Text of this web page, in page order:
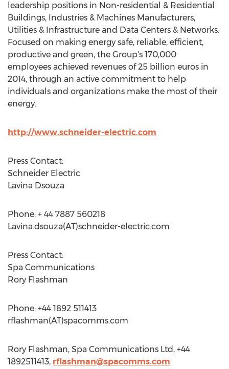
leadership positions in Non-residential & Residential
Buildings, Industries & Machines Manufacturers,
Utilities & Infrastructure and Data Centers & Networks.
Focused on making energy safe, reliable, efficient,
productive and green, the Group's 170,000
employees achieved revenues of 25 billion euros in
2014, through an active commitment to help
individuals and organizations make the most of their
energy.
http://www.schneider-electric.com
Press Contact:
Schneider Electric
Lavina Dsouza
Phone: + 44 7887 560218
Lavina.dsouza(AT)schneider-electric.com
Press Contact:
Spa Communications
Rory Flashman
Phone: +44 1892 511413
rflashman(AT)spacomms.com
Rory Flashman, Spa Communications Ltd, +44
1892511413, rflashman@spacomms.com